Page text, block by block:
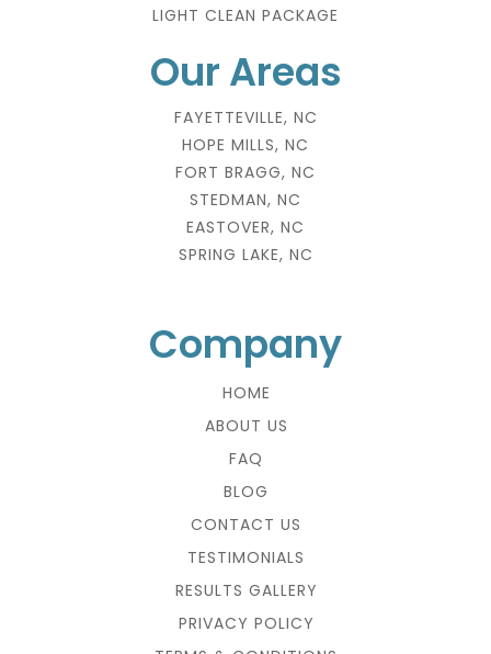
LIGHT CLEAN PACKAGE
Our Areas
FAYETTEVILLE, NC
HOPE MILLS, NC
FORT BRAGG, NC
STEDMAN, NC
EASTOVER, NC
SPRING LAKE, NC
Company
HOME
ABOUT US
FAQ
BLOG
CONTACT US
TESTIMONIALS
RESULTS GALLERY
PRIVACY POLICY